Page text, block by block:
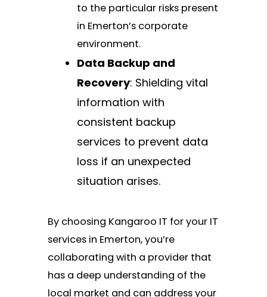
to the particular risks present
in Emerton’s corporate
environment.
Data Backup and
Recovery: Shielding vital
information with
consistent backup
services to prevent data
loss if an unexpected
situation arises.
By choosing Kangaroo IT for your IT
services in Emerton, you’re
collaborating with a provider that
has a deep understanding of the
local market and can address your